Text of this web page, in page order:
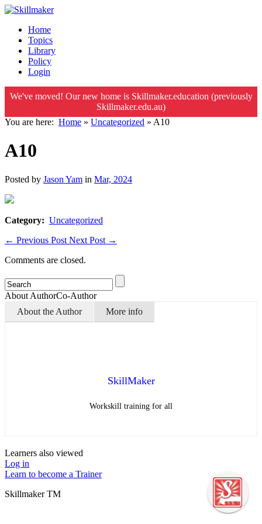
Home
Topics
Library
Policy
Login
We've moved! Our new home is Skillmaker.education (previously
Skillmaker.edu.au)
You are here: Home » Uncategorized » A10
A10
Posted by Jason Yam in Mar, 2024
Category: Uncategorized
← Previous Post Next Post →
Comments are closed.
About AuthorCo-Author
About the Author
More info
SkillMaker
Workskill training for all
Learners also viewed
Log in
Learn to become a Trainer
Skillmaker TM